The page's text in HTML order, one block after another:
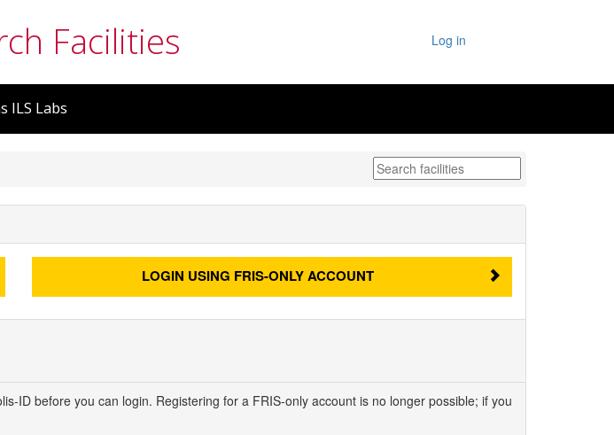
Facilities Log in
ILS Labs
LOGIN USING FRIS-ONLY ACCOUNT
ID before you can login. Registering for a FRIS-only account is no longer possible; if you